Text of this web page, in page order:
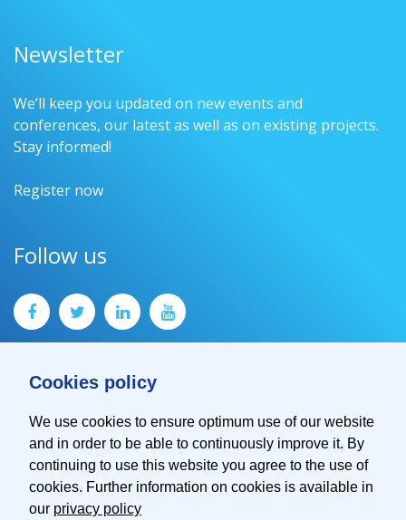
Cookies policy
We use cookies to ensure optimum use of our website
and in order to be able to continuously improve it. By
continuing to use this website you agree to the use of
cookies. Further information on cookies is available in
our privacy policy
Newsletter
We’ll keep you updated on new events and
conferences, our latest as well as on existing projects.
Stay informed!
Register now
Follow us
Contact
Imprint